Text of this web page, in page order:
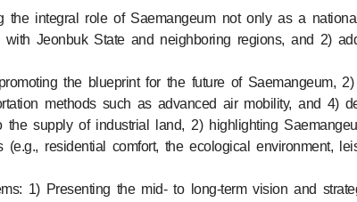
integral role of Saemangeum not only as a
Jeonbuk State and neighboring regions, and 2)
the blueprint for the future of Saemangeum,
methods such as advanced air mobility, and 4)
supply of industrial land, 2) highlighting
residential comfort, the ecological environment,
1) Presenting the mid- to long-term vision and